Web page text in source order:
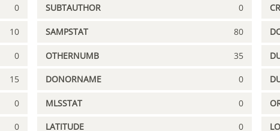
0 SUBTAUTHOR 0
10 SAMPSTAT 80
0 OTHERNUMB 35
15 DONORNAME 0
0 MLSSTAT 0
0 LATITUDE 0